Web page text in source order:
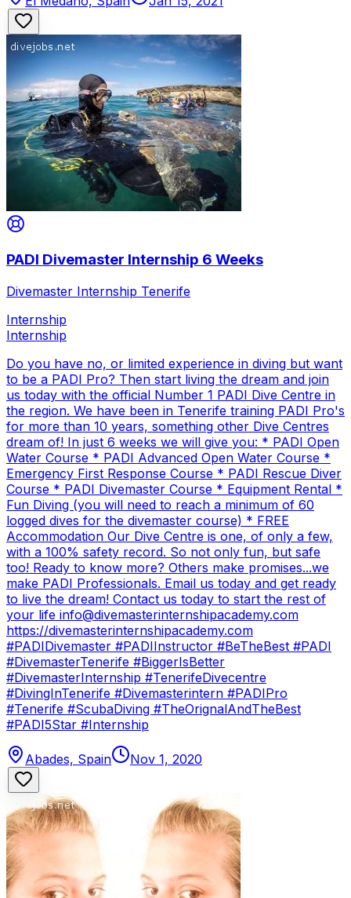
PADI Divemaster Internship 6 Weeks
Divemaster Internship Tenerife
Internship
Internship
Do you have no, or limited experience in diving but want
to be a PADI Pro? Then start living the dream and join
us today with the official Number 1 PADI Dive Centre in
the region. We have been in Tenerife training PADI Pro's
for more than 10 years, something other Dive Centres
dream of! In just 6 weeks we will give you: * PADI Open
Water Course * PADI Advanced Open Water Course *
Emergency First Response Course * PADI Rescue Diver
Course * PADI Divemaster Course * Equipment Rental *
Fun Diving (you will need to reach a minimum of 60
logged dives for the divemaster course) * FREE
Accommodation Our Dive Centre is one, of only a few,
with a 100% safety record. So not only fun, but safe
too! Ready to know more? Others make promises...we
make PADI Professionals. Email us today and get ready
to live the dream! Contact us today to start the rest of
your life info@divemasterinternshipacademy.com
https://divemasterinternshipacademy.com
#PADIDivemaster #PADIInstructor #BeTheBest #PADI
#DivemasterTenerife #BiggerIsBetter
#DivemasterInternship #TenerifeDivecentre
#DivingInTenerife #Divemasterintern #PADIPro
#Tenerife #ScubaDiving #TheOrignalAndTheBest
#PADI5Star #Internship
Abades, Spain Nov 1, 2020